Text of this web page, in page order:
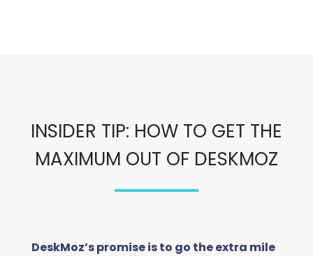
INSIDER TIP: HOW TO GET THE
MAXIMUM OUT OF DESKMOZ
DeskMoz’s promise is to go the extra mile